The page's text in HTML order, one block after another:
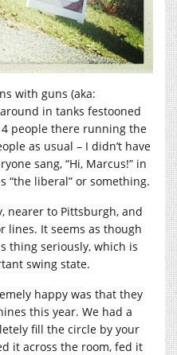
with guns (aka:
in tanks festooned
people there running the
as usual – I didn’t have
sang, “Hi, Marcus!” in
“the liberal” or something.
nearer to Pittsburgh, and
lines. It seems as though
thing seriously, which is
swing state.
happy was that they
this year. We had a
fill the circle by your
it across the room, fed it